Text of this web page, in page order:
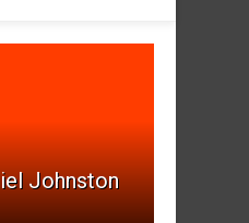
Johnston